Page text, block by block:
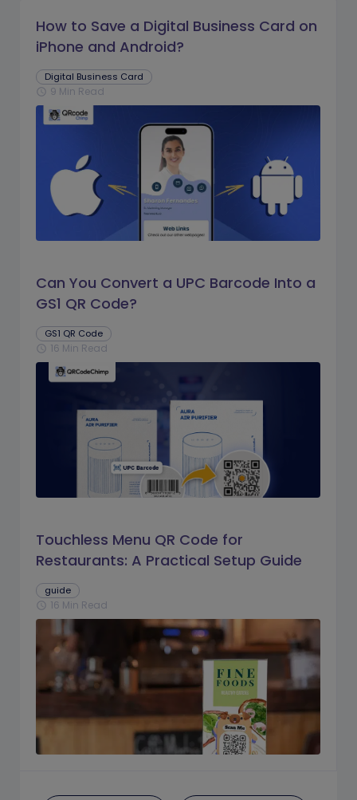
How to Save a Digital Business Card on
iPhone and Android?
Digital Business Card
schedule 9 Min Read
Can You Convert a UPC Barcode Into a
GS1 QR Code?
GS1 QR Code
schedule 16 Min Read
Touchless Menu QR Code for
Restaurants: A Practical Setup Guide
guide
schedule 16 Min Read